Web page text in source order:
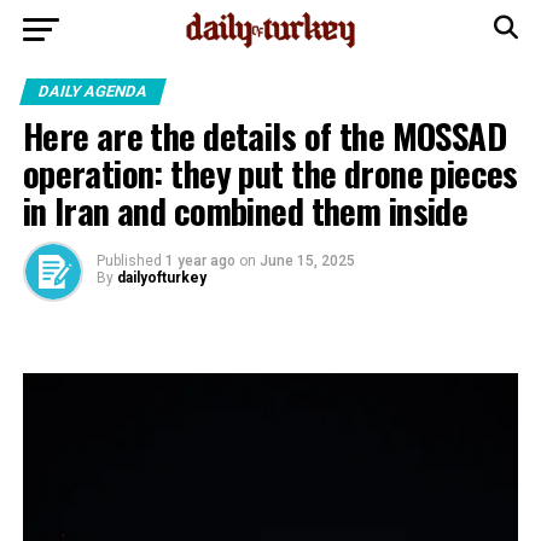
DAILY AGENDA
Here are the details of the MOSSAD
operation: they put the drone pieces
in Iran and combined them inside
Published 1 year ago on June 15, 2025
By dailyofturkey